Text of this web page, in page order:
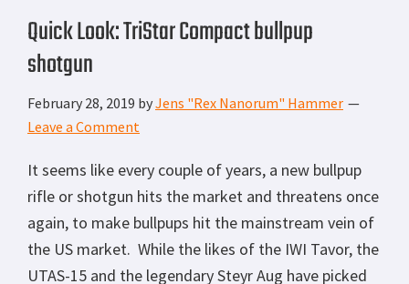
Quick Look: TriStar Compact bullpup
shotgun
February 28, 2019 byJens "Rex Nanorum" Hammer
Leave a Comment
It seems like every couple of years, a new bullpup
rifle or shotgun hits the market and threatens once
again, to make bullpups hit the mainstream vein of
the US market. While the likes of the IWI Tavor, the
UTAS-15 and the legendary Steyr Aug have picked